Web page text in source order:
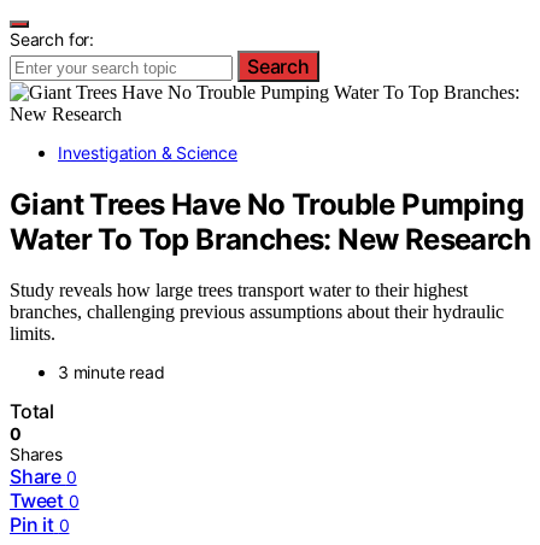
Search for:
Search
Investigation & Science
Giant Trees Have No Trouble Pumping
Water To Top Branches: New Research
Study reveals how large trees transport water to their highest
branches, challenging previous assumptions about their hydraulic
limits.
3 minute read
Total
0
Shares
Share 0
Tweet 0
Pin it 0